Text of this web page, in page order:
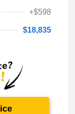
+$598
$18,835